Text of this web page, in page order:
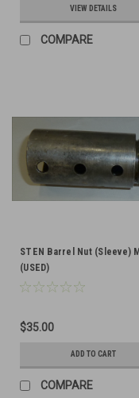
VIEW DETAILS
COMPARE
STEN Barrel Nut (Sleeve)
(USED)
$35.00
ADD TO CART
COMPARE